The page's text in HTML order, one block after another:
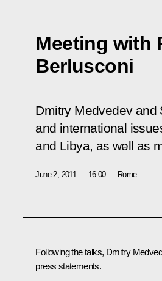
Meeting with
Berlusconi
Dmitry Medvedev and
and international
and Libya, as well as
June 2, 2011 16:00 Rome
Following the talks, Dmitry
press statements.